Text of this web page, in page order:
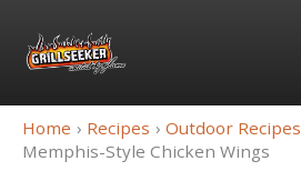
content
Home Recipes
Outdoor Recipes
Memphis-Style Chicken Wings